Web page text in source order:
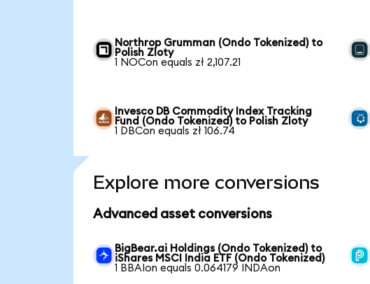
Northrop Grumman (Ondo Tokenized) to
Polish Zloty
1 NOCon equals zł 2,107.21
Invesco DB Commodity Index Tracking
Fund (Ondo Tokenized) to Polish Zloty
1 DBCon equals zł 106.74
Explore more conversions
Advanced asset conversions
BigBear.ai Holdings (Ondo Tokenized) to
iShares MSCI India ETF (Ondo Tokenized)
1 BBAIon equals 0.064179 INDAon